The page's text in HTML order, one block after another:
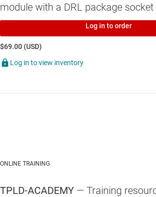
module with a DRL package socket
Log in to order
$69.00 (USD)
Log in to view inventory
ONLINE TRAINING
TPLD-ACADEMY — Training